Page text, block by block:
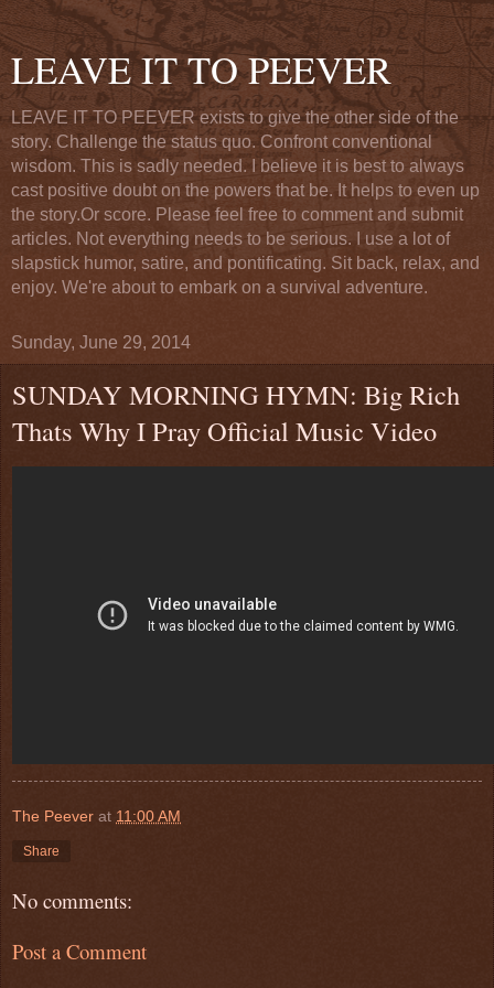
LEAVE IT TO PEEVER
LEAVE IT TO PEEVER exists to give the other side of the
story. Challenge the status quo. Confront conventional
wisdom. This is sadly needed. I believe it is best to always
cast positive doubt on the powers that be. It helps to even up
the story.Or score. Please feel free to comment and submit
articles. Not everything needs to be serious. I use a lot of
slapstick humor, satire, and pontificating. Sit back, relax, and
enjoy. We're about to embark on a survival adventure.
Sunday, June 29, 2014
SUNDAY MORNING HYMN: Big Rich
Thats Why I Pray Official Music Video
The Peever at 11:00 AM
Share
No comments:
Post a Comment